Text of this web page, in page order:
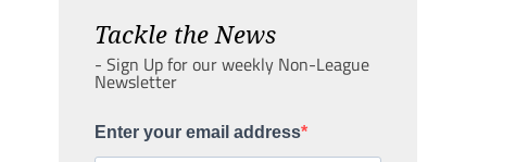
Tackle the News
- Sign Up for our weekly Non-League
Newsletter
Enter your email address